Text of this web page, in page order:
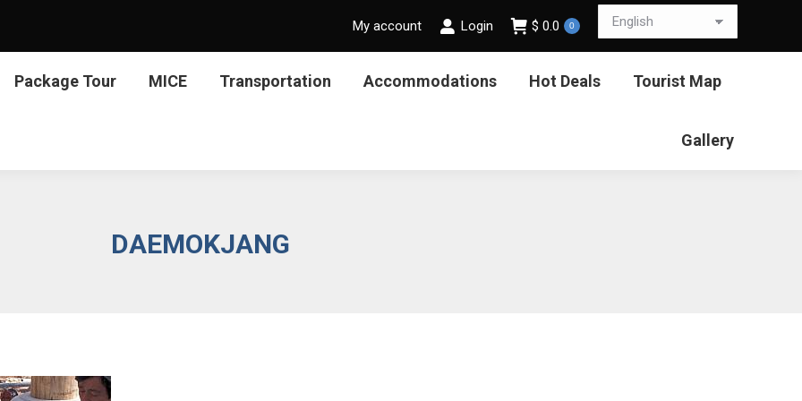
My account Login $ 0.0 0
Package Tour MICE Transportation Accommodations Hot Deals Tourist Map
Gallery
DAEMOKJANG